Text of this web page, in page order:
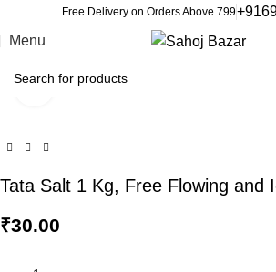
Free Delivery on Orders Above 799
Menu
Click to enlarge
Tata Salt 1 Kg, Free Flowing and
₹30.00